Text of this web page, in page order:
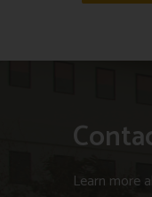
Learn more